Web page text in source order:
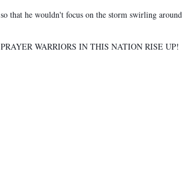
that he wouldn't focus on the storm swirling
WARRIORS IN THIS NATION RISE UP!